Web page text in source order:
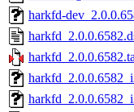
harkfd-